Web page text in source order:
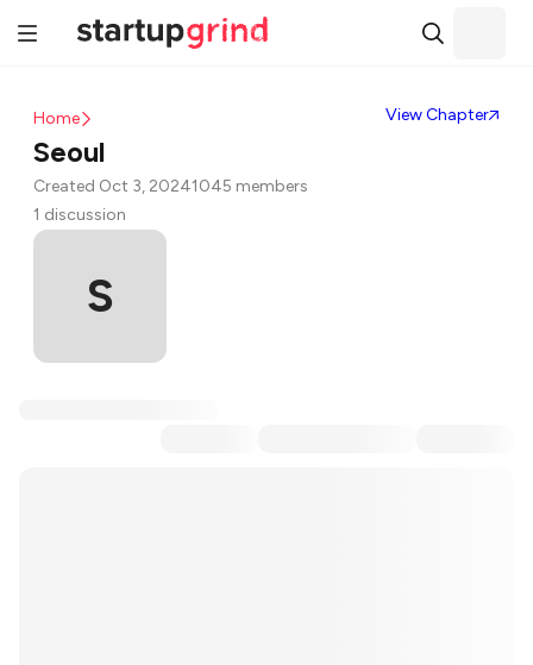
Home
Seoul
Created Oct 3, 20241045 members
1 discussion
View Chapter
S